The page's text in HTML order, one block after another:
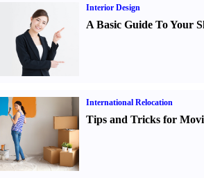
Interior Design
A Basic Guide To Your
International Relocation
Tips and Tricks for